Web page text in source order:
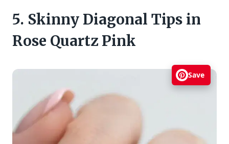
5. Skinny Diagonal Tips in
Rose Quartz Pink
Save